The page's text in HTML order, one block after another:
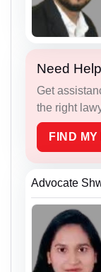
Need
Get
the right
FIND
Advocate